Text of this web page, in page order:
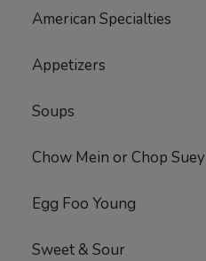
American Specialties
Appetizers
Soups
Chow Mein or Chop Suey
Egg Foo Young
Sweet & Sour